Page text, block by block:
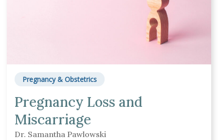
Pregnancy & Obstetrics
Pregnancy Loss and
Miscarriage
Dr. Samantha Pawlowski